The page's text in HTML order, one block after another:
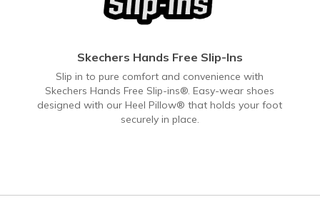
Skechers Hands Free Slip-Ins
Slip in to pure comfort and convenience with
Skechers Hands Free Slip-ins®. Easy-wear shoes
designed with our Heel Pillow® that holds your foot
securely in place.